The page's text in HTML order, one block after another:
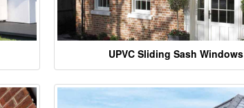
UPVC Sliding Sash Windows